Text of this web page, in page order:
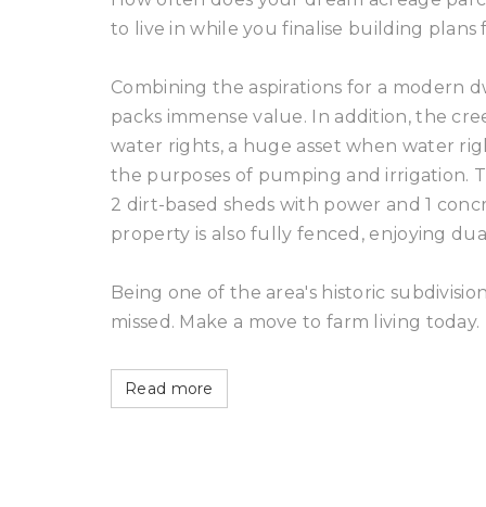
to live in while you finalise building plans
Combining the aspirations for a modern
packs immense value. In addition, the
water rights, a huge asset when water
the purposes of pumping and irrigation.
2 dirt-based sheds with power and 1
property is also fully fenced, enjoying
Being one of the area's historic
missed. Make a move to farm living today.
Read more